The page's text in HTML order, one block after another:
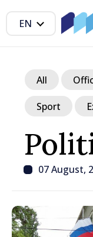
EN
07 August,
All
Sport